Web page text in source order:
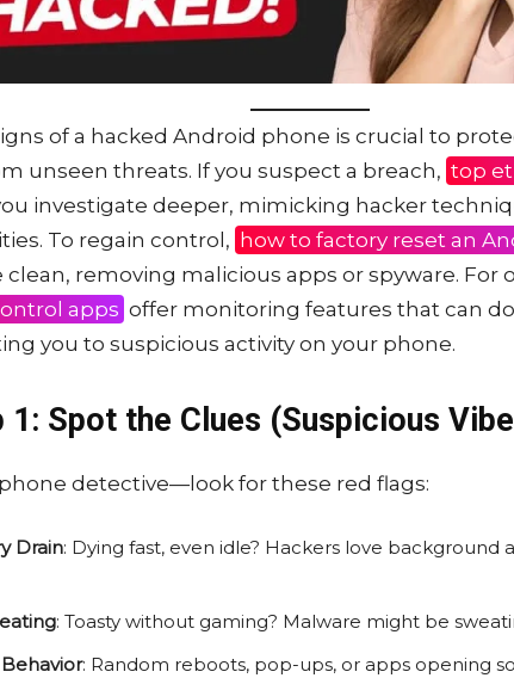
of a hacked Android phone is crucial to
unseen threats. If you suspect a breach, top
investigate deeper, mimicking hacker
To regain control, how to factory reset an
clean, removing malicious apps or spyware. For
apps offer monitoring features that can
you to suspicious activity on your phone.
1: Spot the Clues (Suspicious
detective—look for these red flags:
Drain: Dying fast, even idle? Hackers love
: Toasty without gaming? Malware might be
Behavior: Random reboots, pop-ups, or apps opening